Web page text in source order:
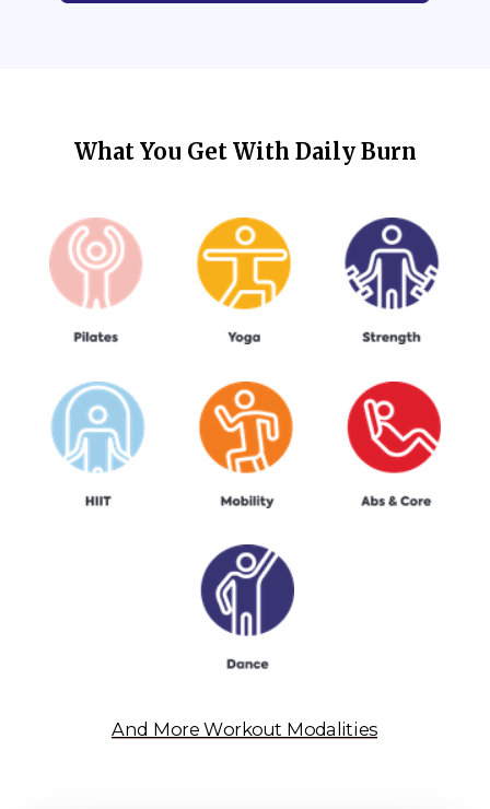
What You Get With Daily Burn
And More Workout Modalities